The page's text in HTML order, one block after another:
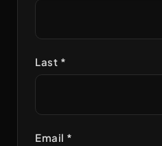
Last *
Email *